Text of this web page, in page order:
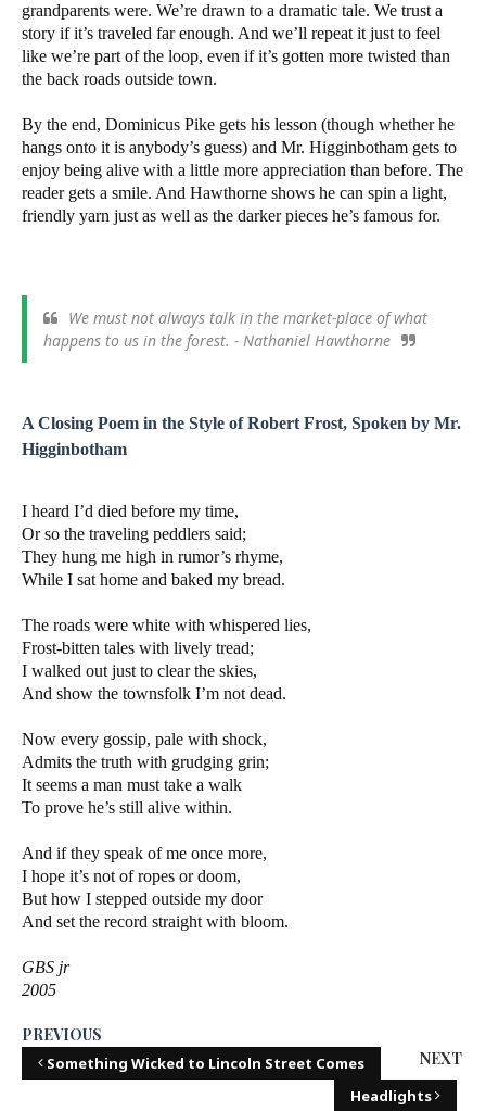
grandparents were. We’re drawn to a dramatic tale. We trust a
story if it’s traveled far enough. And we’ll repeat it just to feel
like we’re part of the loop, even if it’s gotten more twisted than
the back roads outside town.
By the end, Dominicus Pike gets his lesson (though whether he
hangs onto it is anybody’s guess) and Mr. Higginbotham gets to
enjoy being alive with a little more appreciation than before. The
reader gets a smile. And Hawthorne shows he can spin a light,
friendly yarn just as well as the darker pieces he’s famous for.
We must not always talk in the market-place of what
happens to us in the forest. - Nathaniel Hawthorne
A Closing Poem in the Style of Robert Frost, Spoken by Mr.
Higginbotham
I heard I’d died before my time,
Or so the traveling peddlers said;
They hung me high in rumor’s rhyme,
While I sat home and baked my bread.
The roads were white with whispered lies,
Frost-bitten tales with lively tread;
I walked out just to clear the skies,
And show the townsfolk I’m not dead.
Now every gossip, pale with shock,
Admits the truth with grudging grin;
It seems a man must take a walk
To prove he’s still alive within.
And if they speak of me once more,
I hope it’s not of ropes or doom,
But how I stepped outside my door
And set the record straight with bloom.
GBS jr
2005
PREVIOUS
Something Wicked to Lincoln Street Comes NEXT
Headlights